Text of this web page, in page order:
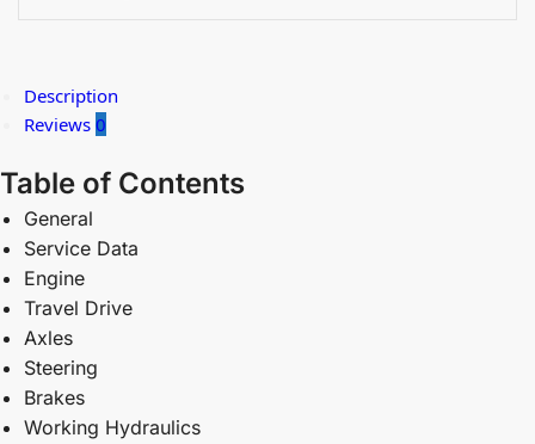
Description
Reviews 0
Table of Contents
General
Service Data
Engine
Travel Drive
Axles
Steering
Brakes
Working Hydraulics